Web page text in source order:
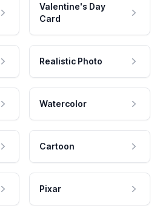
Valentine's Day
Card
Realistic Photo
Watercolor
Cartoon
Pixar